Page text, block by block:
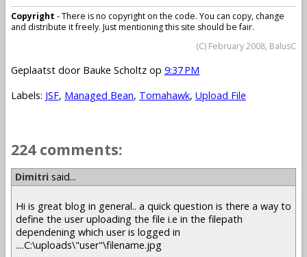
Copyright - There is no copyright on the code. You can copy, change
and distribute it freely. Just mentioning this site should be fair.
(C) February 2008, BalusC
Geplaatst door Bauke Scholtz op 9:37 PM
Labels: JSF, Managed Bean, Tomahawk, Upload File
224 comments:
Dimitri said...
Hi is great blog in general.. a quick question is there a way to
define the user uploading the file i.e in the filepath
dependening which user is logged in
....C:\uploads\"user"\filename.jpg